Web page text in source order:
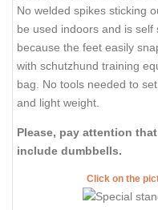
No welded spikes sticking
be used indoors and is self
because the feet easily
with schutzhund training
bag. No tools needed to
and light weight.
Please, pay attention
include dumbbells.
Click on the